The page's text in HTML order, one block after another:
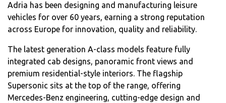
Adria has been designing and manufacturing leisure
vehicles for over 60 years, earning a strong reputation
across Europe for innovation, quality and reliability.
The latest generation A-class models feature fully
integrated cab designs, panoramic front views and
premium residential-style interiors. The flagship
Supersonic sits at the top of the range, offering
Mercedes-Benz engineering, cutting-edge design and